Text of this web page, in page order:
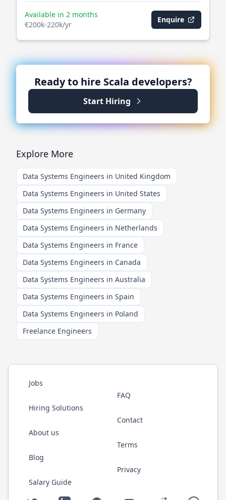
Available in 2 months
€200k-220k/yr
Enquire
Ready to hire Scala developers?
Start Hiring
Explore More
Data Systems Engineers in United Kingdom
Data Systems Engineers in United States
Data Systems Engineers in Germany
Data Systems Engineers in Netherlands
Data Systems Engineers in France
Data Systems Engineers in Canada
Data Systems Engineers in Australia
Data Systems Engineers in Spain
Data Systems Engineers in Poland
Freelance Engineers
Jobs
Hiring Solutions
About us
Blog
Salary Guide
FAQ
Contact
Terms
Privacy